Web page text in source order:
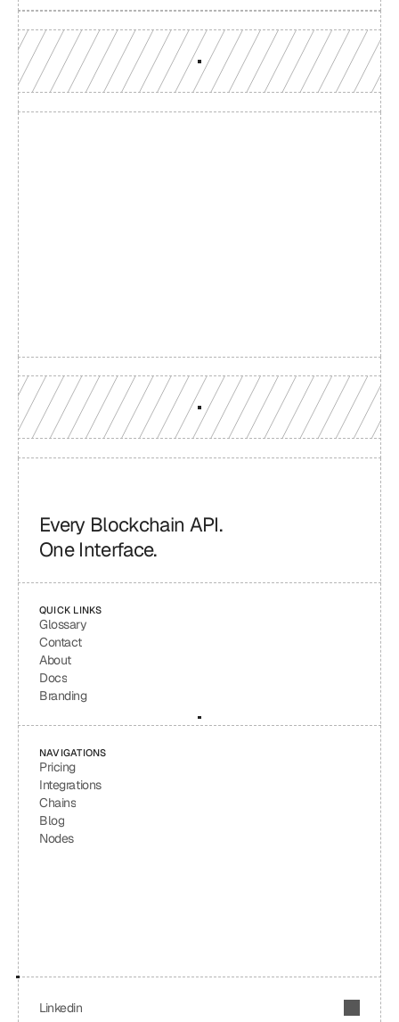
mechanisms involved in real-time performance monitoring
and dynamic provider selection, and the overall impact on
Web3 application performance, reliability, and cost-
effectiveness.
Every Blockchain API.
One Interface.
QUICK LINKS
Glossary
Contact
About
Docs
Branding
NAVIGATIONS
Pricing
Integrations
Chains
Blog
Nodes
Linkedin